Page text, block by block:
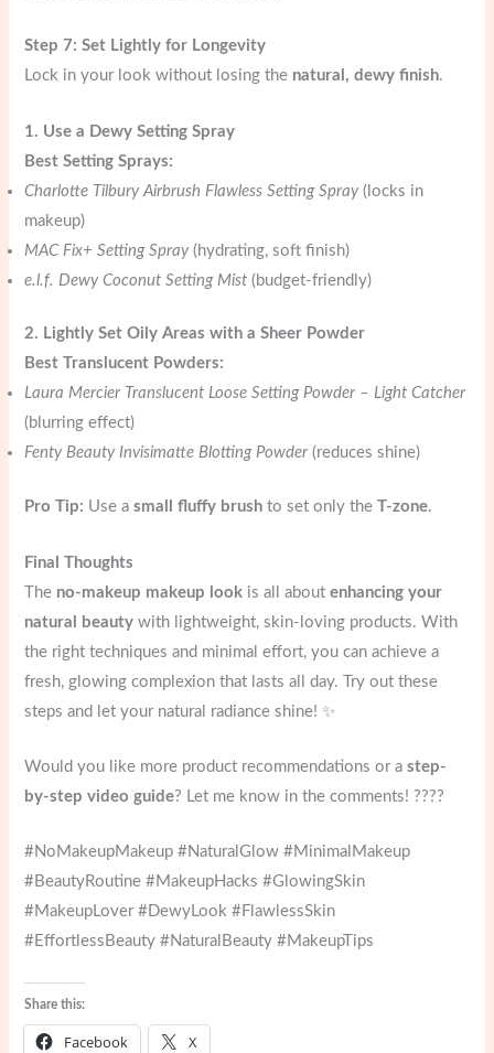
Step 7: Set Lightly for Longevity
Lock in your look without losing the natural, dewy finish.
1. Use a Dewy Setting Spray
Best Setting Sprays:
Charlotte Tilbury Airbrush Flawless Setting Spray(locks in
makeup)
MAC Fix+ Setting Spray(hydrating, soft finish)
e.l.f. Dewy Coconut Setting Mist (budget-friendly)
2. Lightly Set Oily Areas with a Sheer Powder
Best Translucent Powders:
Laura Mercier Translucent Loose Setting Powder – Light Catcher
(blurring effect)
Fenty Beauty Invisimatte Blotting Powder(reduces shine)
Pro Tip: Use asmall fluffy brush to set only theT-zone.
Final Thoughts
The no-makeup makeup look is all aboutenhancing your
natural beauty with lightweight, skin-loving products. With
the right techniques and minimal effort, you can achieve a
fresh, glowing complexion that lasts all day. Try out these
steps and let your natural radiance shine! ✨
Would you like more product recommendations or astep-
by-step video guide? Let me know in the comments! ????
#NoMakeupMakeup #NaturalGlow #MinimalMakeup
#BeautyRoutine #MakeupHacks #GlowingSkin
#MakeupLover #DewyLook #FlawlessSkin
#EffortlessBeauty #NaturalBeauty #MakeupTips
Share this:
Facebook X